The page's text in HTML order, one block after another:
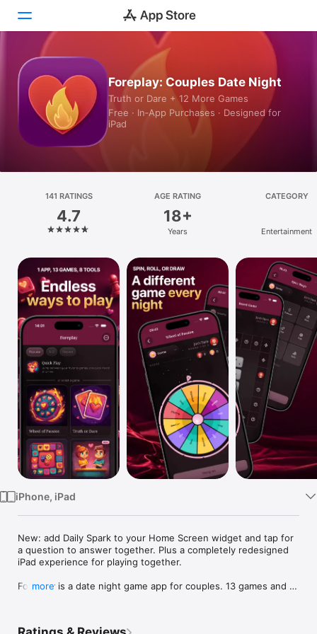
Games
Apps
Platform
iPhone
iPad
Mac
Vision
Watch
TV
Foreplay: Couples Date Night
Truth or Dare + 12 More Games
Free · In‑App Purchases · Designed for
iPad
141 RATINGS
4.7
AGE RATING
18+
Years
CATEGORY
Entertainment
iPhone, iPad
New: add Daily Spark to your Home Screen widget and tap for
a question to answer together. Plus a completely redesigned
iPad experience for playing together.
Foreplay is a date night game app for couples. 13 games and 9
more